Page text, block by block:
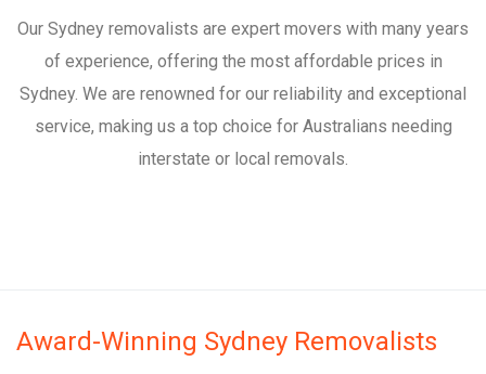
Our Sydney removalists are expert movers with many years
of experience, offering the most affordable prices in
Sydney. We are renowned for our reliability and exceptional
service, making us a top choice for Australians needing
interstate or local removals.
Award-Winning Sydney Removalists